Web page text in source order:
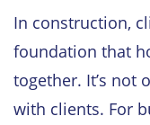
In construction,
foundation that
together. It’s not
with clients. For